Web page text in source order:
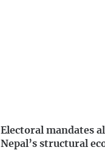
Electoral mandates
Nepal’s structural